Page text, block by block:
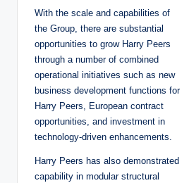
With the scale and capabilities of
the Group, there are substantial
opportunities to grow Harry Peers
through a number of combined
operational initiatives such as new
business development functions for
Harry Peers, European contract
opportunities, and investment in
technology-driven enhancements.
Harry Peers has also demonstrated
capability in modular structural